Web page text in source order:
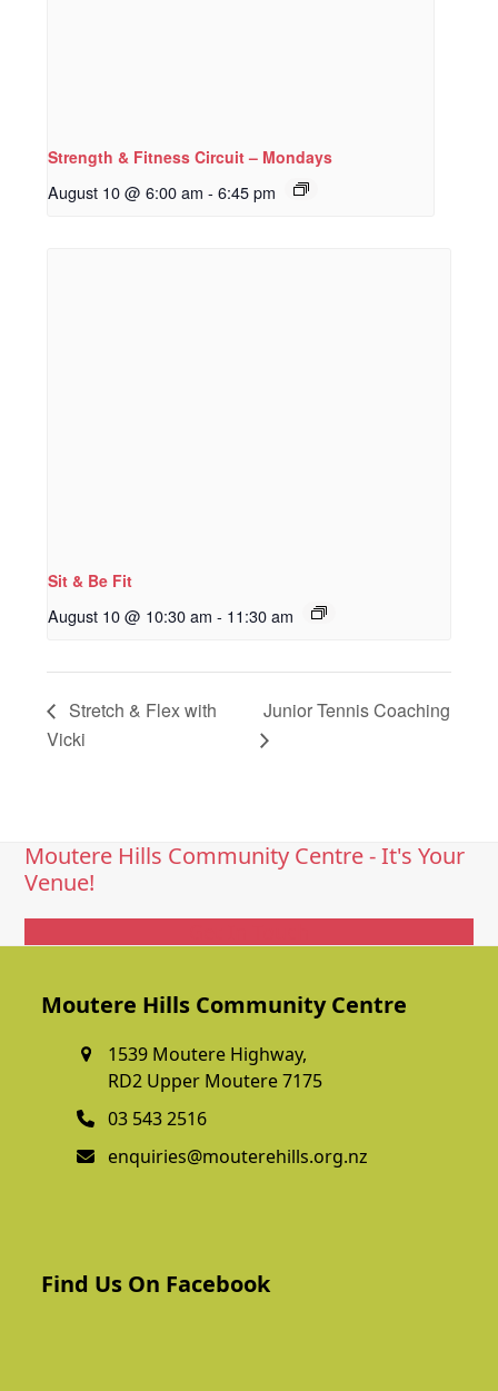
Strength & Fitness Circuit – Mondays
August 10 @ 6:00 am - 6:45 pm
Sit & Be Fit
August 10 @ 10:30 am - 11:30 am
Stretch & Flex with
Vicki
Junior Tennis Coaching
Moutere Hills Community Centre - It's Your
Venue!
Moutere Hills Community Centre
1539 Moutere Highway,
RD2 Upper Moutere 7175
03 543 2516
enquiries@mouterehills.org.nz
Find Us On Facebook